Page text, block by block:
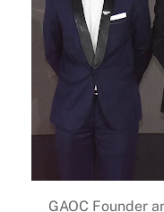
GAOC Founder